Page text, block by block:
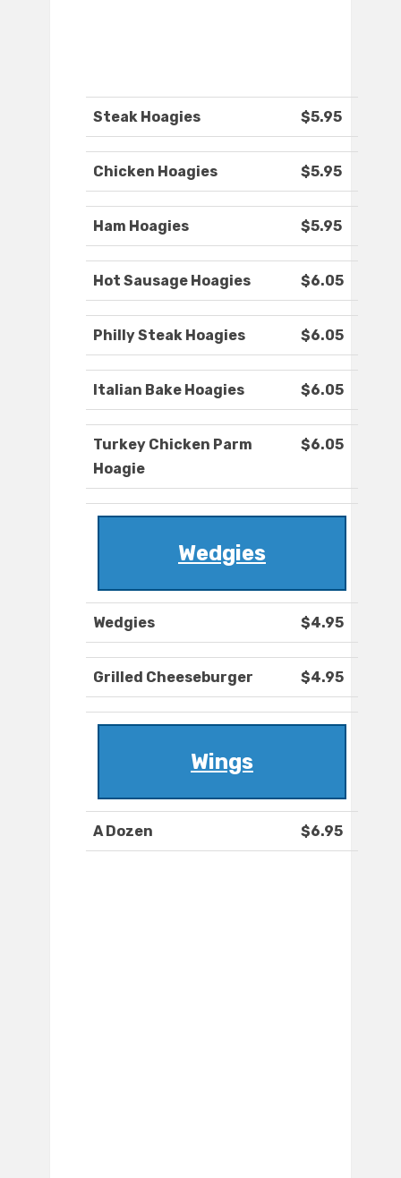
Steak Hoagies $5.95
Chicken Hoagies $5.95
Ham Hoagies $5.95
Hot Sausage Hoagies $6.05
Philly Steak Hoagies $6.05
Italian Bake Hoagies $6.05
Turkey Chicken Parm
Hoagie
$6.05
Wedgies
Wedgies $4.95
Grilled Cheeseburger $4.95
Wings
A Dozen $6.95